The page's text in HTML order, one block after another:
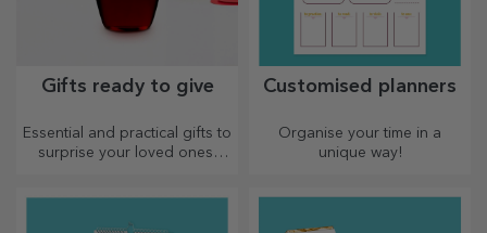
Gifts ready to give
Essential and practical gifts to
surprise your loved ones!
Customised planners
Organise your time in a
unique way!